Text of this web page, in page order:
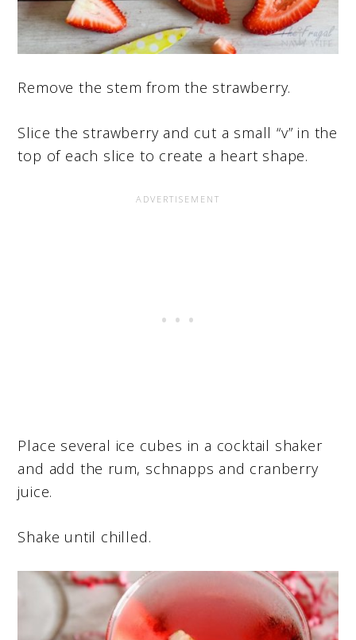
Remove the stem from the strawberry.
Slice the strawberry and cut a small “v” in the
top of each slice to create a heart shape.
Place several ice cubes in a cocktail shaker
and add the rum, schnapps and cranberry
juice.
Shake until chilled.